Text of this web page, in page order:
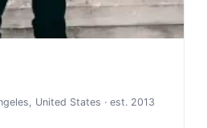
United States · est. 2013